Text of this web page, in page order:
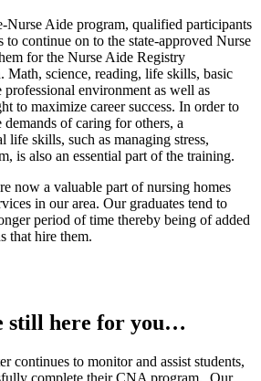
Nurse Aide program, qualified participants
to continue on to the state-approved Nurse
for the Nurse Aide Registry
Math, science, reading, life skills, basic
professional environment as well as
to maximize career success. In order to
demands of caring for others, a
life skills, such as managing stress,
is also an essential part of the training.
now a valuable part of nursing homes
in our area. Our graduates tend to
period of time thereby being of added
that hire them.
still here for you…
continues to monitor and assist students,
complete their CNA program. Our